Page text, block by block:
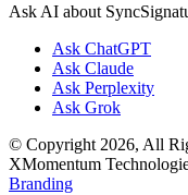
Ask AI about
Ask ChatGPT
Ask Claude
Ask Perplexity
Ask Grok
© Copyright 2026, All
XMomentum
Branding